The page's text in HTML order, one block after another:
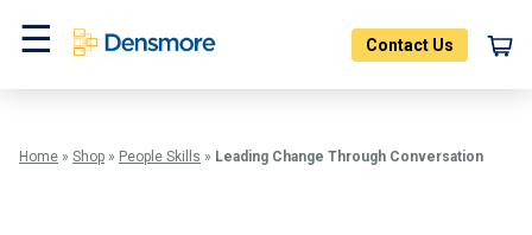
Menu
Contact Us
Home » Shop » People Skills » Leading Change Through Conversation